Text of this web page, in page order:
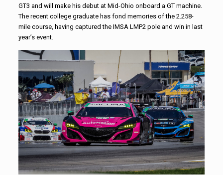
GT3 and will make his debut at Mid-Ohio onboard a GT machine.
The recent college graduate has fond memories of the 2.258-
mile course, having captured the IMSA LMP2 pole and win in last
year’s event.